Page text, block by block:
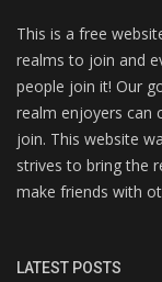
This is a free
realms to join and
people join it! Our
realm enjoyers can
join. This website
strives to bring the
make friends with
LATEST POSTS